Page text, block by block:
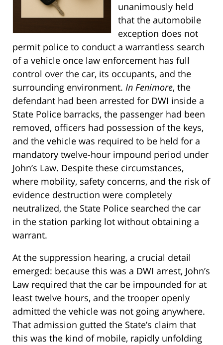
unanimously held
that the automobile
exception does not
permit police to conduct a warrantless search
of a vehicle once law enforcement has full
control over the car, its occupants, and the
surrounding environment. In Fenimore, the
defendant had been arrested for DWI inside a
State Police barracks, the passenger had been
removed, officers had possession of the keys,
and the vehicle was required to be held for a
mandatory twelve-hour impound period under
John’s Law. Despite these circumstances,
where mobility, safety concerns, and the risk of
evidence destruction were completely
neutralized, the State Police searched the car
in the station parking lot without obtaining a
warrant.
At the suppression hearing, a crucial detail
emerged: because this was a DWI arrest, John’s
Law required that the car be impounded for at
least twelve hours, and the trooper openly
admitted the vehicle was not going anywhere.
That admission gutted the State’s claim that
this was the kind of mobile, rapidly unfolding